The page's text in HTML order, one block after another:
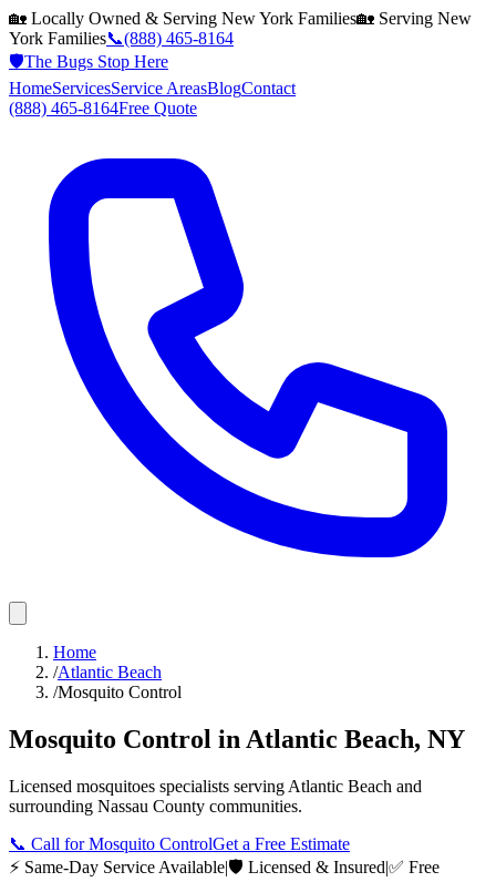
🏡 Locally Owned & Serving New York Families🏡 Serving New
York Families📞(888) 465-8164
🛡️The Bugs Stop Here
HomeServicesService AreasBlogContact
(888) 465-8164Free Quote
Home
/Atlantic Beach
/Mosquito Control
Mosquito Control in Atlantic Beach, NY
Licensed mosquitoes specialists serving Atlantic Beach and
surrounding Nassau County communities.
📞 Call for Mosquito ControlGet a Free Estimate
⚡ Same-Day Service Available|🛡️ Licensed & Insured|✅ Free